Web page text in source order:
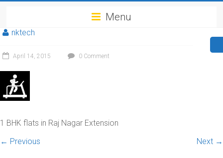
Menu
nktech
April 14, 2015 0 Comment
1 BHK flats in Raj Nagar Extension
← Previous
Next →